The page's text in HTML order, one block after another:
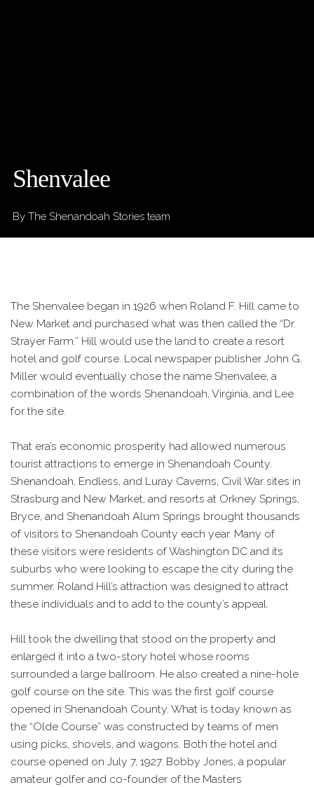
Shenvalee
By The Shenandoah Stories team
The Shenvalee began in 1926 when Roland F. Hill came to
New Market and purchased what was then called the “Dr.
Strayer Farm.” Hill would use the land to create a resort
hotel and golf course. Local newspaper publisher John G.
Miller would eventually chose the name Shenvalee, a
combination of the words Shenandoah, Virginia, and Lee
for the site.
That era’s economic prosperity had allowed numerous
tourist attractions to emerge in Shenandoah County.
Shenandoah, Endless, and Luray Caverns, Civil War sites in
Strasburg and New Market, and resorts at Orkney Springs,
Bryce, and Shenandoah Alum Springs brought thousands
of visitors to Shenandoah County each year. Many of
these visitors were residents of Washington DC and its
suburbs who were looking to escape the city during the
summer. Roland Hill’s attraction was designed to attract
these individuals and to add to the county’s appeal.
Hill took the dwelling that stood on the property and
enlarged it into a two-story hotel whose rooms
surrounded a large ballroom. He also created a nine-hole
golf course on the site. This was the first golf course
opened in Shenandoah County. What is today known as
the “Olde Course” was constructed by teams of men
using picks, shovels, and wagons. Both the hotel and
course opened on July 7, 1927. Bobby Jones, a popular
amateur golfer and co-founder of the Masters